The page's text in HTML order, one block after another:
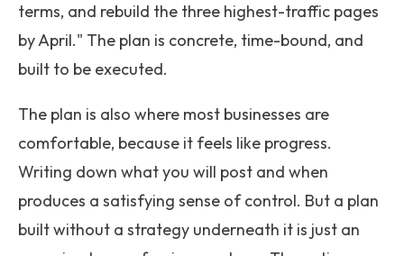
terms, and rebuild the three highest-traffic pages
by April." The plan is concrete, time-bound, and
built to be executed.
The plan is also where most businesses are
comfortable, because it feels like progress.
Writing down what you will post and when
produces a satisfying sense of control. But a plan
built without a strategy underneath it is just an